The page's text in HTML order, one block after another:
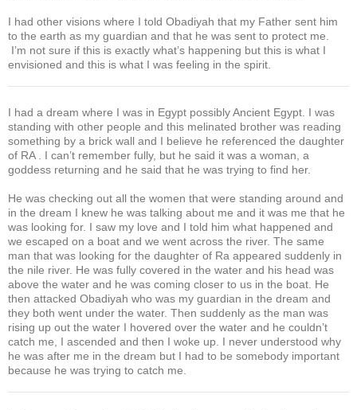
I had other visions where I told Obadiyah that my Father sent him
to the earth as my guardian and that he was sent to protect me.
I’m not sure if this is exactly what’s happening but this is what I
envisioned and this is what I was feeling in the spirit.
I had a dream where I was in Egypt possibly Ancient Egypt. I was
standing with other people and this melinated brother was reading
something by a brick wall and I believe he referenced the daughter
of RA . I can’t remember fully, but he said it was a woman, a
goddess returning and he said that he was trying to find her.
He was checking out all the women that were standing around and
in the dream I knew he was talking about me and it was me that he
was looking for. I saw my love and I told him what happened and
we escaped on a boat and we went across the river. The same
man that was looking for the daughter of Ra appeared suddenly in
the nile river. He was fully covered in the water and his head was
above the water and he was coming closer to us in the boat. He
then attacked Obadiyah who was my guardian in the dream and
they both went under the water. Then suddenly as the man was
rising up out the water I hovered over the water and he couldn’t
catch me, I ascended and then I woke up. I never understood why
he was after me in the dream but I had to be somebody important
because he was trying to catch me.